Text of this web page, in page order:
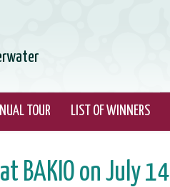
TOUR LIST OF WINNERS
BAKIO on July 14